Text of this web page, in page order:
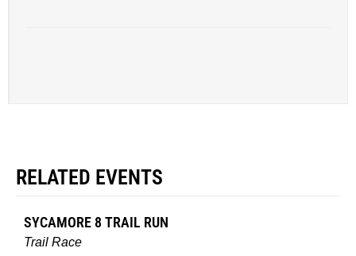
RELATED EVENTS
SYCAMORE 8 TRAIL RUN
Trail Race